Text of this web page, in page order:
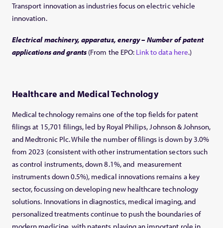
Transport innovation as industries focus on electric vehicle
innovation.
Electrical machinery, apparatus, energy – Number of patent
applications and grants (From the EPO: Link to data here.)
Healthcare and Medical Technology
Medical technology remains one of the top fields for patent
filings at 15,701 filings, led by Royal Philips, Johnson & Johnson,
and Medtronic Plc. While the number of filings is down by 3.0%
from 2023 (consistent with other instrumentation sectors such
as control instruments, down 8.1%, and measurement
instruments down 0.5%), medical innovations remains a key
sector, focussing on developing new healthcare technology
solutions. Innovations in diagnostics, medical imaging, and
personalized treatments continue to push the boundaries of